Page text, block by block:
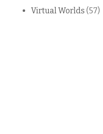
Virtual Worlds (57)